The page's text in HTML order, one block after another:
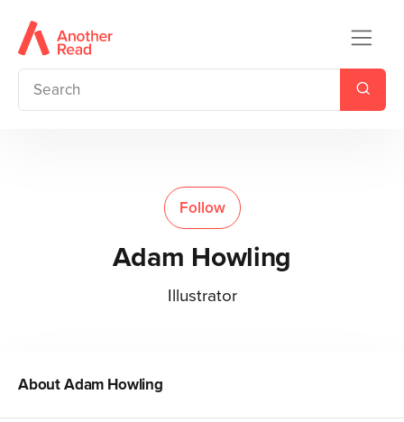
Follow
Adam Howling
Illustrator
AboutAdam Howling